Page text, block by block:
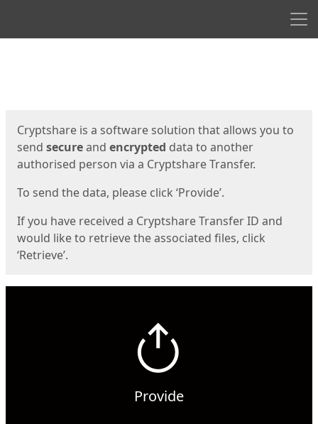
Cryptshare is a software solution that allows you to
send secureand encrypted data to another
authorised person via a Cryptshare Transfer.
To send the data, please click ‘Provide’.
If you have received a Cryptshare Transfer ID and
would like to retrieve the associated files, click
‘Retrieve’.
Provide